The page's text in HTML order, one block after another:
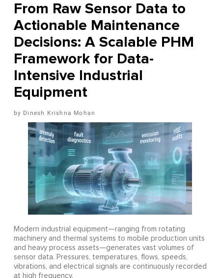
From Raw Sensor Data to
Actionable Maintenance
Decisions: A Scalable PHM
Framework for Data-
Intensive Industrial
Equipment
Dinesh Krishna Mohan
Modern industrial equipment—ranging from rotating
machinery and thermal systems to mobile production units
and heavy process assets—generates vast volumes of
sensor data. Pressures, temperatures, flows, speeds,
vibrations, and electrical signals are continuously recorded
at high frequency.